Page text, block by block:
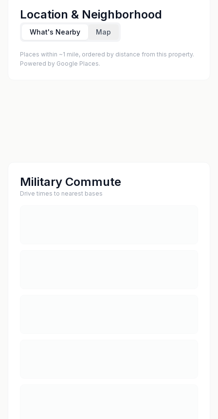
Location & Neighborhood
What's Nearby Map
Places within ~1 mile, ordered by distance from this property.
Powered by Google Places.
Military Commute
Drive times to nearest bases